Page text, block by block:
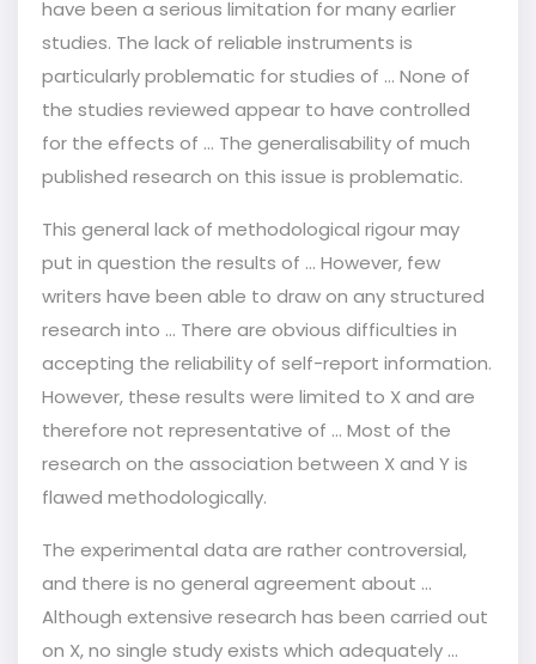
have been a serious limitation for many earlier
studies. The lack of reliable instruments is
particularly problematic for studies of … None of
the studies reviewed appear to have controlled
for the effects of … The generalisability of much
published research on this issue is problematic.
This general lack of methodological rigour may
put in question the results of … However, few
writers have been able to draw on any structured
research into ... There are obvious difficulties in
accepting the reliability of self-report information.
However, these results were limited to X and are
therefore not representative of ... Most of the
research on the association between X and Y is
flawed methodologically.
The experimental data are rather controversial,
and there is no general agreement about ...
Although extensive research has been carried out
on X, no single study exists which adequately ...